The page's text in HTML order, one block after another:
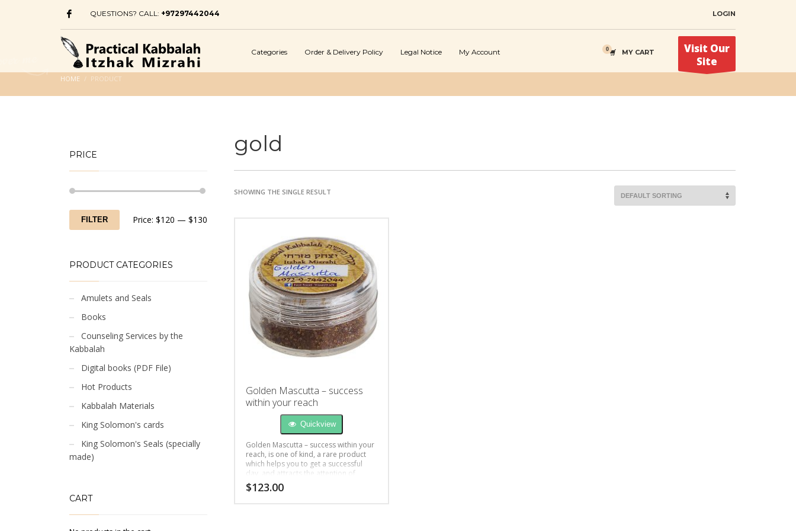
QUESTIONS? CALL: +97297442044 LOGIN
Categories Order & Delivery Policy Legal Notice My Account MY CART
Visit Our
Site
HOME PRODUCT
gold
SHOWING THE SINGLE RESULT
Golden Mascutta – success
within your reach
Quickview
Golden Mascutta – success within your
reach, is one of kind, a rare product
which helps you to get a successful
day, and attracts the attention of
people you desire.
$123.00
PRICE
Min
Max
FILTER Price: $120 — $130
PRODUCT CATEGORIES
Amulets and Seals
Books
Counseling Services by the
Kabbalah
Digital books (PDF File)
Hot Products
Kabbalah Materials
King Solomon's cards
King Solomon's Seals (specially
made)
CART